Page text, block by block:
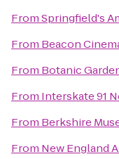
FromSpringfield's
From Beacon
From Botanic
From Interskate 91
From Berkshire
From New England